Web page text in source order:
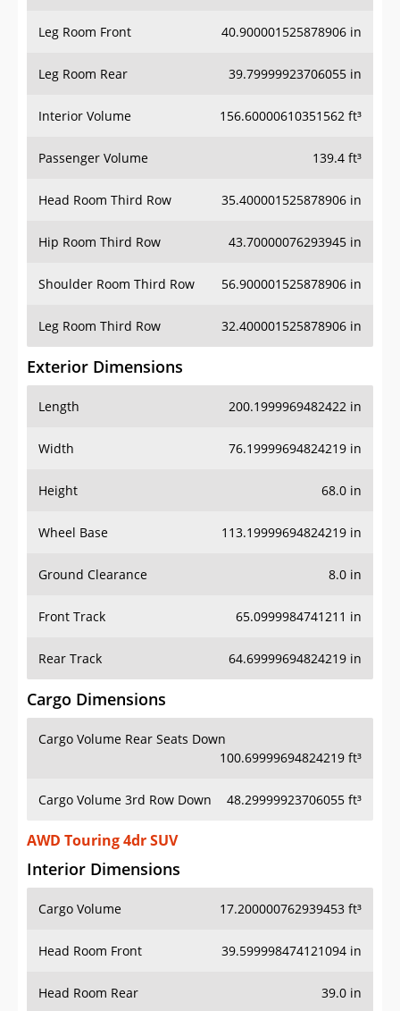
Leg Room Front 40.900001525878906 in
Leg Room Rear 39.79999923706055 in
Interior Volume 156.60000610351562 ft³
Passenger Volume 139.4 ft³
Head Room Third Row 35.400001525878906 in
Hip Room Third Row 43.70000076293945 in
Shoulder Room Third Row 56.900001525878906 in
Leg Room Third Row 32.400001525878906 in
Exterior Dimensions
Length 200.1999969482422 in
Width 76.19999694824219 in
Height 68.0 in
Wheel Base 113.19999694824219 in
Ground Clearance 8.0 in
Front Track 65.0999984741211 in
Rear Track 64.69999694824219 in
Cargo Dimensions
Cargo Volume Rear Seats Down
100.69999694824219 ft³
Cargo Volume 3rd Row Down 48.29999923706055 ft³
AWD Touring 4dr SUV
Interior Dimensions
Cargo Volume 17.200000762939453 ft³
Head Room Front 39.599998474121094 in
Head Room Rear 39.0 in